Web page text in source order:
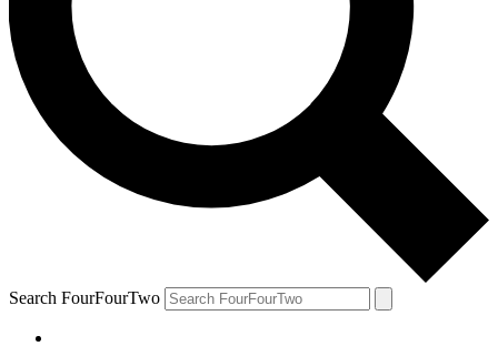
Search FourFourTwo